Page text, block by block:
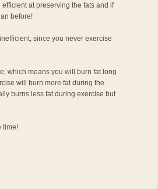
at preserving the fats and if
before!
since you never exercise
which means you will burn fat long
will burn more fat during the
burns less fat during exercise but
time!